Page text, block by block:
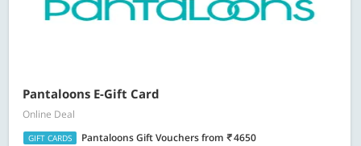
Pantaloons E-Gift Card
Online Deal
GIFT CARDS Pantaloons Gift Vouchersfrom 4650